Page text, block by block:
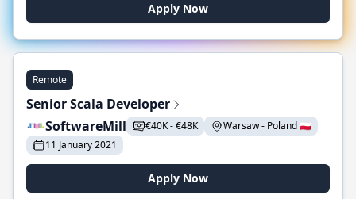
Apply Now
Remote
Senior Scala Developer
SoftwareMill
€40K - €48K
Warsaw - Poland 🇵🇱
11 January 2021
Apply Now